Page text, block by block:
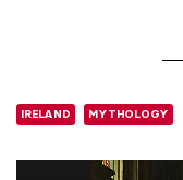
IRELAND MYTHOLOGY